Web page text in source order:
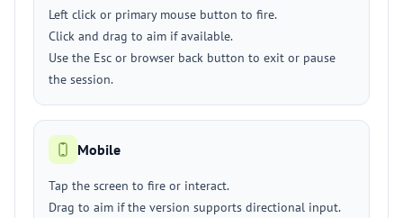
Left click or primary mouse button to fire.
Click and drag to aim if available.
Use the Esc or browser back button to exit or pause
the session.
Mobile
Tap the screen to fire or interact.
Drag to aim if the version supports directional input.